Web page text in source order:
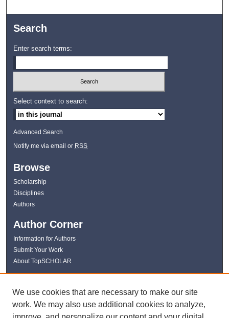
Search
Enter search terms:
Select context to search:
Advanced Search
Notify me via email or RSS
Browse
Scholarship
Disciplines
Authors
Author Corner
Information for Authors
Submit Your Work
About TopSCHOLAR
Links
WKU Libraries
We use cookies that are necessary to make our site
work. We may also use additional cookies to analyze,